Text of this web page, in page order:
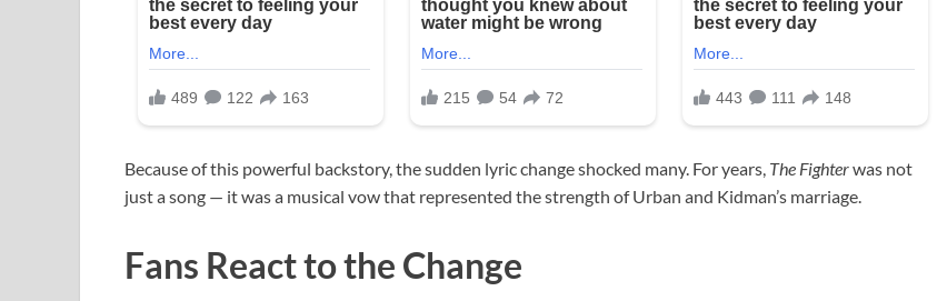
Because of this powerful backstory, the sudden lyric change shocked many. For years, The Fighterwas not
just a song — it was a musical vow that represented the strength of Urban and Kidman’s marriage.
Fans React to the Change